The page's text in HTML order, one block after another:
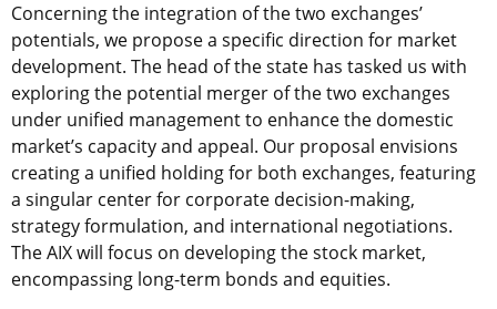
Concerning the integration of the two exchanges’
potentials, we propose a specific direction for market
development. The head of the state has tasked us with
exploring the potential merger of the two exchanges
under unified management to enhance the domestic
market’s capacity and appeal. Our proposal envisions
creating a unified holding for both exchanges, featuring
a singular center for corporate decision-making,
strategy formulation, and international negotiations.
The AIX will focus on developing the stock market,
encompassing long-term bonds and equities.